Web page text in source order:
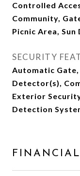
Controlled
Community,
Picnic Area, Sun
SECURITY
Automatic
Detector(s),
Exterior
Detection
FINANCIAL